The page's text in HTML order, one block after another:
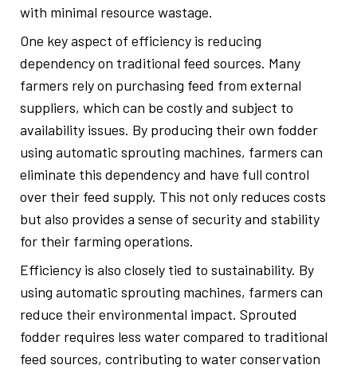
with minimal resource wastage.
One key aspect of efficiency is reducing
dependency on traditional feed sources. Many
farmers rely on purchasing feed from external
suppliers, which can be costly and subject to
availability issues. By producing their own fodder
using automatic sprouting machines, farmers can
eliminate this dependency and have full control
over their feed supply. This not only reduces costs
but also provides a sense of security and stability
for their farming operations.
Efficiency is also closely tied to sustainability. By
using automatic sprouting machines, farmers can
reduce their environmental impact. Sprouted
fodder requires less water compared to traditional
feed sources, contributing to water conservation